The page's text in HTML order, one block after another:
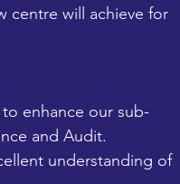
centre will achieve for
enhance our sub-
and Audit.
understanding of